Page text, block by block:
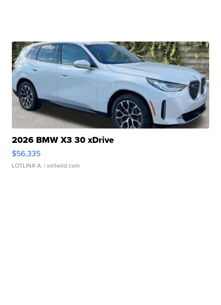
2026 BMW X3 30 xDrive
$56,335
LOTLINX A. | sellwild.com